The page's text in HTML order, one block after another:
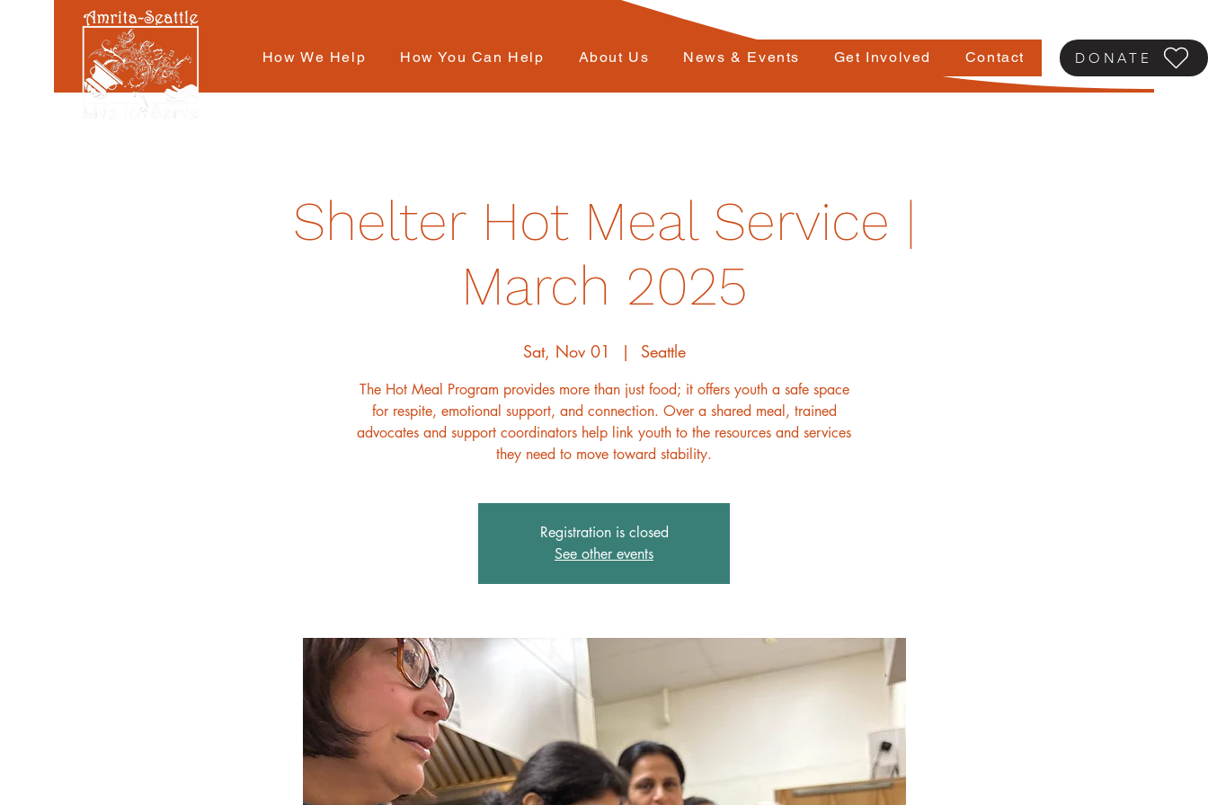
How We Help How You Can Help About Us News & Events Get Involved Contact DONATE
Shelter Hot Meal Service |
March 2025
Sat, Nov 01
  |
Seattle
The Hot Meal Program provides more than just food; it offers youth a safe space
for respite, emotional support, and connection. Over a shared meal, trained
advocates and support coordinators help link youth to the resources and services
they need to move toward stability.
Registration is closed
See other events